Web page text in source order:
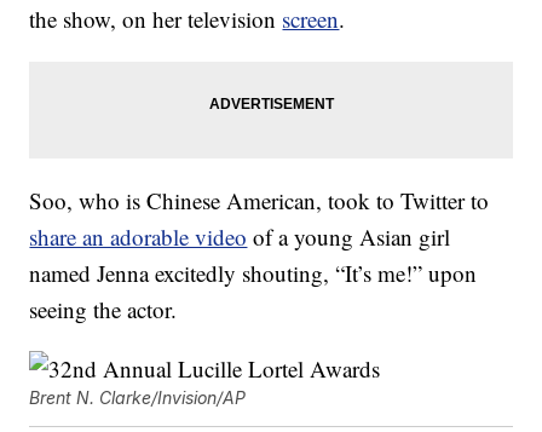
the show, on her television screen.
Soo, who is Chinese American, took to Twitter to
share an adorable video of a young Asian girl
named Jenna excitedly shouting, “It’s me!” upon
seeing the actor.
Brent N. Clarke/Invision/AP